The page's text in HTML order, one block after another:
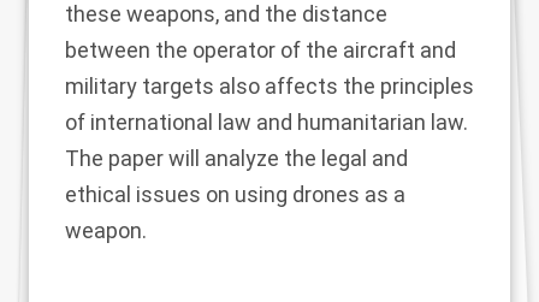
these weapons, and the distance
between the operator of the aircraft and
military targets also affects the principles
of international law and humanitarian law.
The paper will analyze the legal and
ethical issues on using drones as a
weapon.